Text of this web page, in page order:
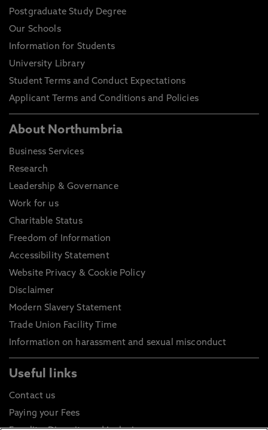
Postgraduate Study Degree
Our Schools
Information for Students
University Library
Student Terms and Conduct Expectations
Applicant Terms and Conditions and Policies
About Northumbria
Business Services
Research
Leadership & Governance
Work for us
Charitable Status
Freedom of Information
Accessibility Statement
Website Privacy & Cookie Policy
Disclaimer
Modern Slavery Statement
Trade Union Facility Time
Information on harassment and sexual misconduct
Useful links
Contact us
Paying your Fees